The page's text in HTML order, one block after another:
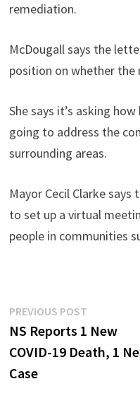
remediation.
McDougall says the
position on whether the
She says it’s asking
going to address the
surrounding areas.
Mayor Cecil Clarke
to set up a virtual
people in communities
Post
navigation
PREVIOUS POSTPrevious
post:
NS Reports 1 New
COVID-19 Death, 1
Case